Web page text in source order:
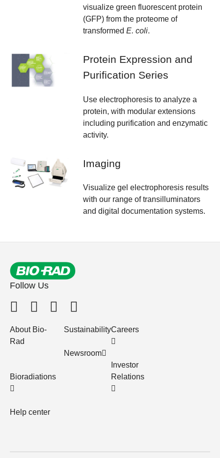
visualize green fluorescent protein
(GFP) from the proteome of
transformed E. coli.
Protein Expression and
Purification Series
Use electrophoresis to analyze a
protein, with modular extensions
including purification and enzymatic
activity.
Imaging
Visualize gel electrophoresis results
with our range of transilluminators
and digital documentation systems.
Follow Us
About Bio-
Rad
Bioradiations
Help center
Sustainability
Newsroom
Careers
Investor
Relations